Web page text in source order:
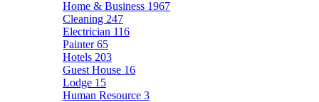
Home & Business 1967
Cleaning 247
Electrician 116
Painter65
Hotels 203
Guest House 16
Lodge 15
Human Resource 3